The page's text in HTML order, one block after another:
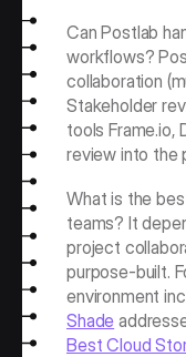
Can Postlab
workflows?
collaboration
Stakeholder
tools Frame.io,
review into the
What is the
teams? It
project
purpose-built.
environment
Shade
Best Cloud